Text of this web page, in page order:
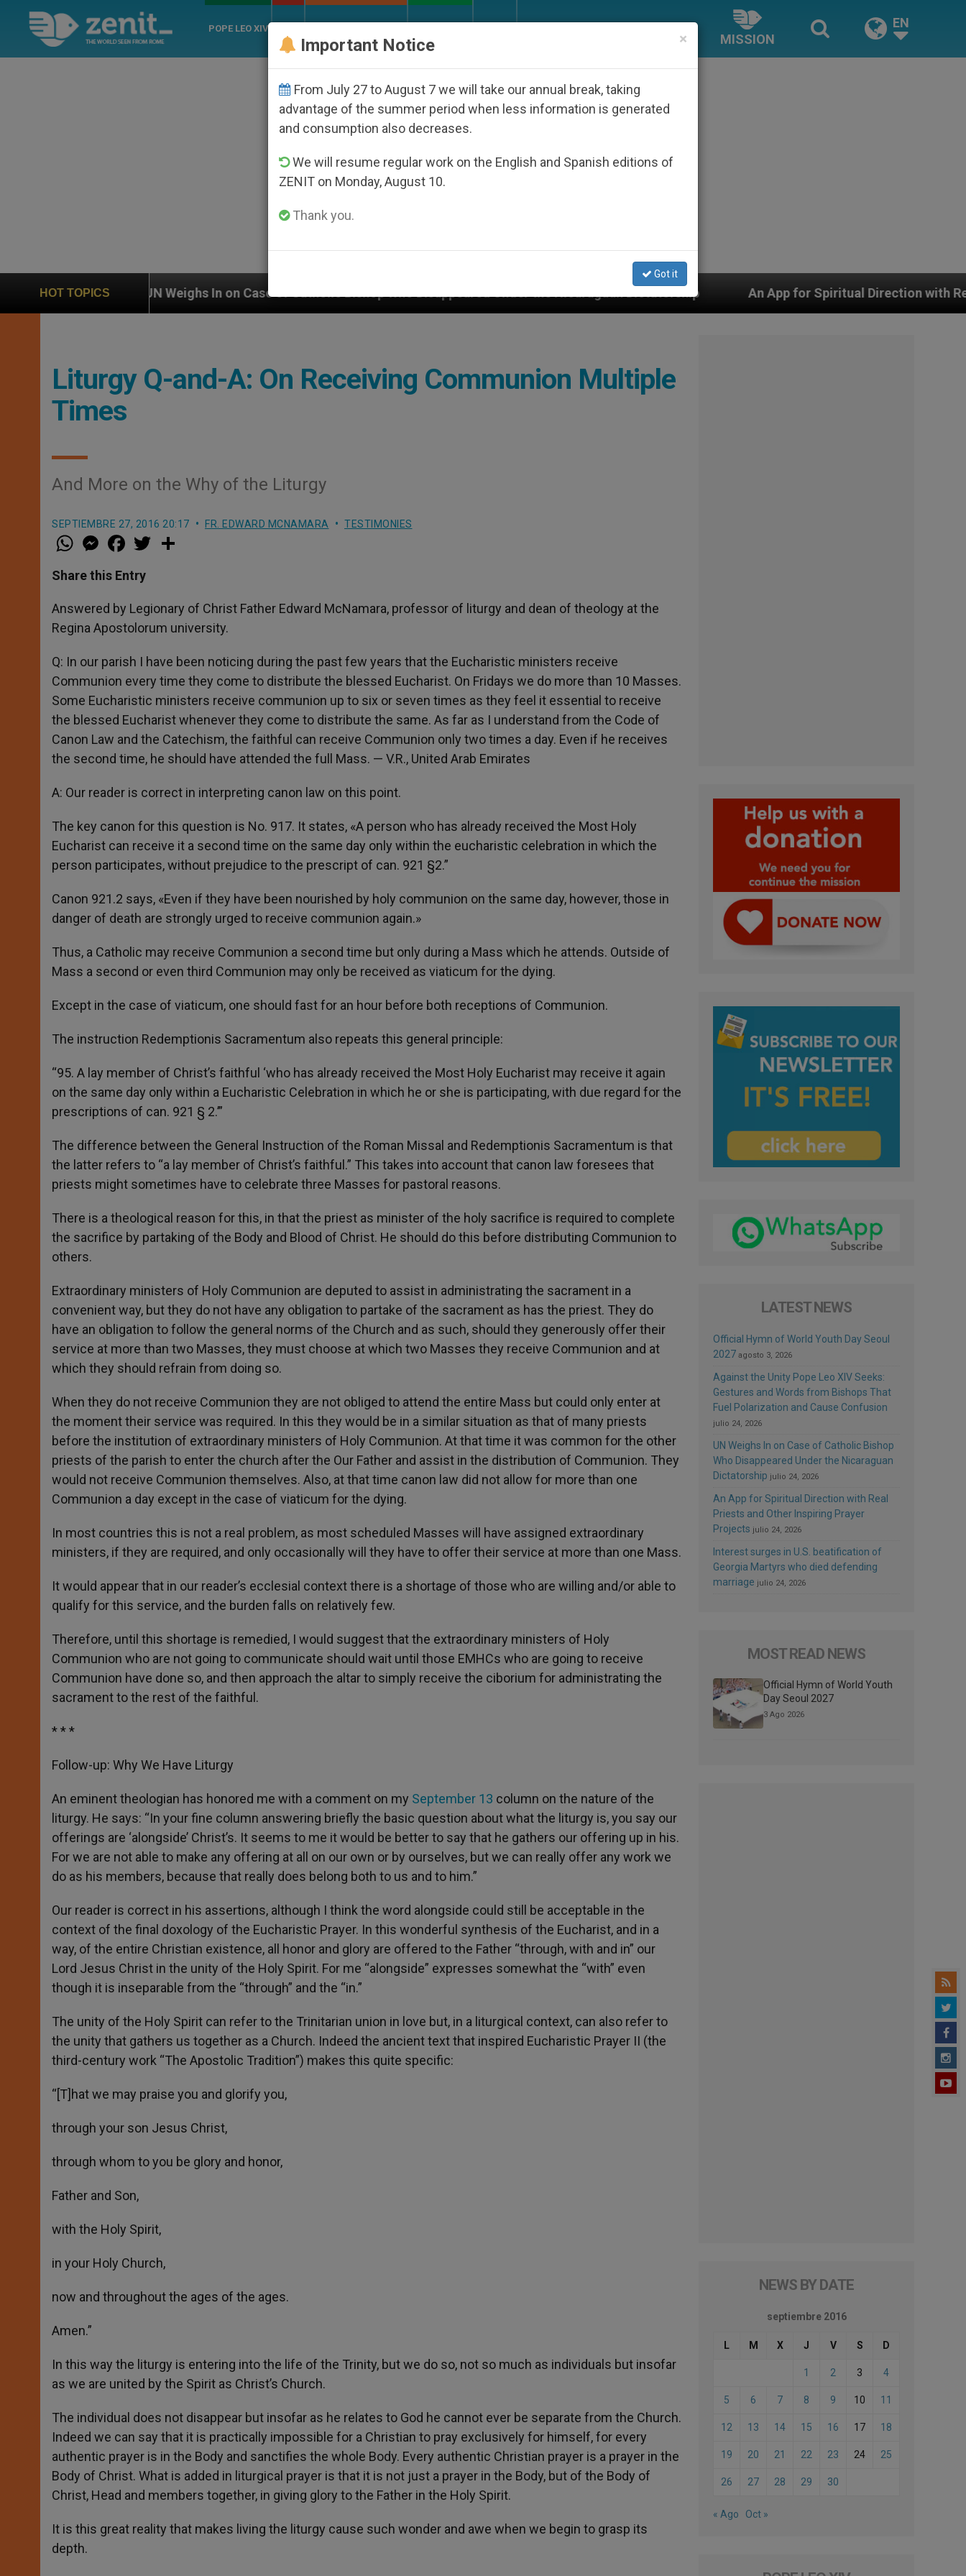
POPE LEO XIV
MISSION
EN
HOT TOPICS
UN Weighs In on Case of Catholic Bishop Who Disappeared Under the Nicaraguan Dictatorship An App for Spiritual Direction with Real Priests and Other
Liturgy Q-and-A: On Receiving Communion Multiple
Times
And More on the Why of the Liturgy
SEPTIEMBRE 27, 2016 20:17 FR. EDWARD MCNAMARA TESTIMONIES
W
h
t
s
p
p
M
e
s
e
g
e
r
a
e
b
o
k
w
r
Share this Entry
Answered by Legionary of Christ Father Edward McNamara, professor of liturgy and dean of theology at the
Regina Apostolorum university.
Q: In our parish I have been noticing during the past few years that the Eucharistic ministers receive
Communion every time they come to distribute the blessed Eucharist. On Fridays we do more than 10 Masses.
Some Eucharistic ministers receive communion up to six or seven times as they feel it essential to receive
the blessed Eucharist whenever they come to distribute the same. As far as I understand from the Code of
Canon Law and the Catechism, the faithful can receive Communion only two times a day. Even if he receives
the second time, he should have attended the full Mass. — V.R., United Arab Emirates
A: Our reader is correct in interpreting canon law on this point.
The key canon for this question is No. 917. It states, «A person who has already received the Most Holy
Eucharist can receive it a second time on the same day only within the eucharistic celebration in which the
person participates, without prejudice to the prescript of can. 921 §2.”
Canon 921.2 says, «Even if they have been nourished by holy communion on the same day, however, those in
danger of death are strongly urged to receive communion again.»
Thus, a Catholic may receive Communion a second time but only during a Mass which he attends. Outside of
Mass a second or even third Communion may only be received as viaticum for the dying.
Except in the case of viaticum, one should fast for an hour before both receptions of Communion.
The instruction Redemptionis Sacramentum also repeats this general principle:
“95. A lay member of Christ’s faithful ‘who has already received the Most Holy Eucharist may receive it again
on the same day only within a Eucharistic Celebration in which he or she is participating, with due regard for the
prescriptions of can. 921 § 2.’”
The difference between the General Instruction of the Roman Missal and Redemptionis Sacramentum is that
the latter refers to “a lay member of Christ’s faithful.” This takes into account that canon law foresees that
priests might sometimes have to celebrate three Masses for pastoral reasons.
There is a theological reason for this, in that the priest as minister of the holy sacrifice is required to complete
the sacrifice by partaking of the Body and Blood of Christ. He should do this before distributing Communion to
others.
Extraordinary ministers of Holy Communion are deputed to assist in administrating the sacrament in a
convenient way, but they do not have any obligation to partake of the sacrament as has the priest. They do
have an obligation to follow the general norms of the Church and as such, should they generously offer their
service at more than two Masses, they must choose at which two Masses they receive Communion and at
which they should refrain from doing so.
When they do not receive Communion they are not obliged to attend the entire Mass but could only enter at
the moment their service was required. In this they would be in a similar situation as that of many priests
before the institution of extraordinary ministers of Holy Communion. At that time it was common for the other
priests of the parish to enter the church after the Our Father and assist in the distribution of Communion. They
would not receive Communion themselves. Also, at that time canon law did not allow for more than one
Communion a day except in the case of viaticum for the dying.
In most countries this is not a real problem, as most scheduled Masses will have assigned extraordinary
ministers, if they are required, and only occasionally will they have to offer their service at more than one Mass.
It would appear that in our reader’s ecclesial context there is a shortage of those who are willing and/or able to
qualify for this service, and the burden falls on relatively few.
Therefore, until this shortage is remedied, I would suggest that the extraordinary ministers of Holy
Communion who are not going to communicate should wait until those EMHCs who are going to receive
Communion have done so, and then approach the altar to simply receive the ciborium for administrating the
sacrament to the rest of the faithful.
* * *
Follow-up: Why We Have Liturgy
An eminent theologian has honored me with a comment on my September 13 column on the nature of the
liturgy. He says: “In your fine column answering briefly the basic question about what the liturgy is, you say our
offerings are ‘alongside’ Christ’s. It seems to me it would be better to say that he gathers our offering up in his.
For we are not able to make any offering at all on our own or by ourselves, but we can really offer any work we
do as his members, because that really does belong both to us and to him.”
Our reader is correct in his assertions, although I think the word alongside could still be acceptable in the
context of the final doxology of the Eucharistic Prayer. In this wonderful synthesis of the Eucharist, and in a
way, of the entire Christian existence, all honor and glory are offered to the Father “through, with and in” our
Lord Jesus Christ in the unity of the Holy Spirit. For me “alongside” expresses somewhat the “with” even
though it is inseparable from the “through” and the “in.”
The unity of the Holy Spirit can refer to the Trinitarian union in love but, in a liturgical context, can also refer to
the unity that gathers us together as a Church. Indeed the ancient text that inspired Eucharistic Prayer II (the
third-century work “The Apostolic Tradition”) makes this quite specific:
“[T]hat we may praise you and glorify you,
through your son Jesus Christ,
through whom to you be glory and honor,
Father and Son,
with the Holy Spirit,
in your Holy Church,
now and throughout the ages of the ages.
Amen.”
In this way the liturgy is entering into the life of the Trinity, but we do so, not so much as individuals but insofar
as we are united by the Spirit as Christ’s Church.
The individual does not disappear but insofar as he relates to God he cannot ever be separate from the Church.
Indeed we can say that it is practically impossible for a Christian to pray exclusively for himself, for every
authentic prayer is in the Body and sanctifies the whole Body. Every authentic Christian prayer is a prayer in the
Body of Christ. What is added in liturgical prayer is that it is not just a prayer in the Body, but of the Body of
Christ, Head and members together, in giving glory to the Father in the Holy Spirit.
It is this great reality that makes living the liturgy cause such wonder and awe when we begin to grasp its
depth.
LATEST NEWS
Official Hymn of World Youth Day Seoul
2027 agosto 3, 2026
Against the Unity Pope Leo XIV Seeks:
Gestures and Words from Bishops That
Fuel Polarization and Cause Confusion
julio 24, 2026
UN Weighs In on Case of Catholic Bishop
Who Disappeared Under the Nicaraguan
Dictatorship julio 24, 2026
An App for Spiritual Direction with Real
Priests and Other Inspiring Prayer
Projects julio 24, 2026
Interest surges in U.S. beatification of
Georgia Martyrs who died defending
marriage julio 24, 2026
MOST READ NEWS
Official Hymn of World Youth
Day Seoul 2027
3 Ago 2026
NEWS BY DATE
septiembre 2016
L M X J V S D
1 2 3 4
5 6 7 8 9 10 11
12 13 14 15 16 17 18
19 20 21 22 23 24 25
26 27 28 29 30
« Ago Oct »
×
Important Notice
From July 27 to August 7 we will take our annual break, taking
advantage of the summer period when less information is generated
and consumption also decreases.
We will resume regular work on the English and Spanish editions of
ZENIT on Monday, August 10.
Thank you.
Got it